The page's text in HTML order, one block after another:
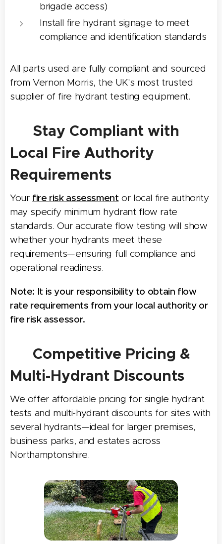
brigade access)
Install fire hydrant signage to meet
compliance and identification standards
All parts used are fully compliant and sourced
from Vernon Morris, the UK's most trusted
supplier of fire hydrant testing equipment.
Stay Compliant with
Local Fire Authority
Requirements
Your fire risk assessmentor local fire authority
may specify minimum hydrant flow rate
standards. Our accurate flow testing will show
whether your hydrants meet these
requirements—ensuring full compliance and
operational readiness.
Note: It is your responsibility to obtain flow
rate requirements from your local authority or
fire risk assessor.
Competitive Pricing &
Multi-Hydrant Discounts
We offer affordable pricing for single hydrant
tests and multi-hydrant discounts for sites with
several hydrants—ideal for larger premises,
business parks, and estates across
Northamptonshire.